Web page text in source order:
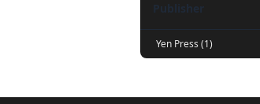
Publisher
Yen Press (1)